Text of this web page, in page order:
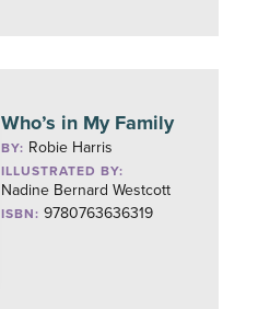
Who’s in My Family
BY: Robie Harris
ILLUSTRATED BY:
Nadine Bernard Westcott
ISBN: 9780763636319